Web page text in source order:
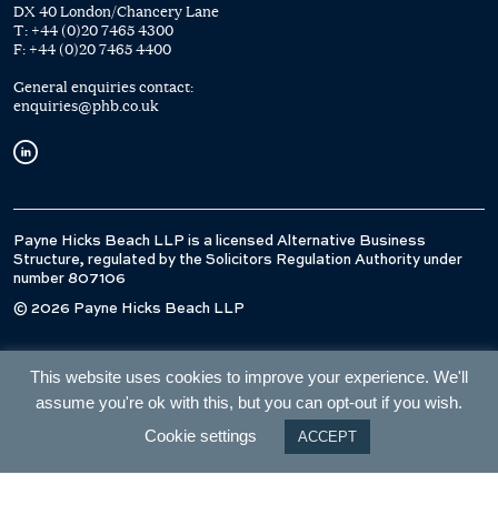
DX 40 London/Chancery Lane
T: +44 (0)20 7465 4300
F: +44 (0)20 7465 4400
General enquiries contact:
enquiries@phb.co.uk
Payne Hicks Beach LLP is a licensed Alternative Business
Structure, regulated by the Solicitors Regulation Authority under
number 807106
© 2026 Payne Hicks Beach LLP
This website uses cookies to improve your experience. We'll
assume you're ok with this, but you can opt-out if you wish.
Cookie settings
ACCEPT